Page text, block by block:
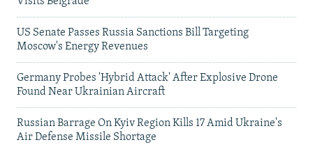
US Senate Passes Russia Sanctions Bill Targeting
Moscow's Energy Revenues
Germany Probes 'Hybrid Attack' After Explosive Drone
Found Near Ukrainian Aircraft
Russian Barrage On Kyiv Region Kills 17 Amid Ukraine's
Air Defense Missile Shortage